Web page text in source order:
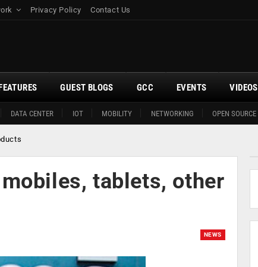
Privacy Policy Contact Us
DATA CENTER IOT MOBILITY NETWORKING OPEN SOURCE
GUEST BLOGS GCC EVENTS VIDEOS
tablets, other
NEWS